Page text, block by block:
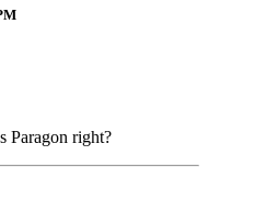
Paragon right?